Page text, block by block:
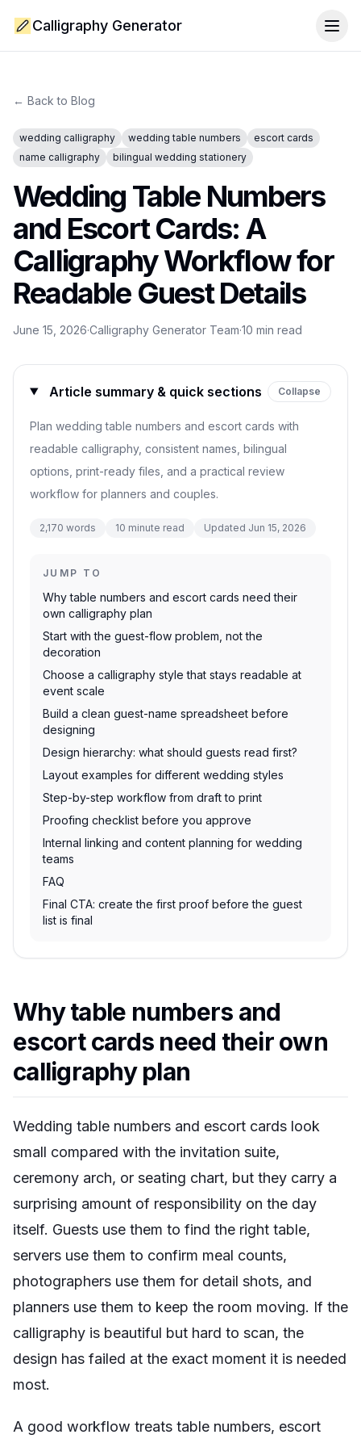
Calligraphy Generator
← Back to Blog
wedding calligraphy wedding table numbers
escort cards
name calligraphy
bilingual wedding stationery
Wedding Table Numbers
and Escort Cards: A
Calligraphy Workflow for
Readable Guest Details
June 15, 2026·Calligraphy Generator Team·10 min read
Article summary & quick sections Collapse
Plan wedding table numbers and escort cards with
readable calligraphy, consistent names, bilingual
options, print-ready files, and a practical review
workflow for planners and couples.
2,170 words 10 minute read Updated Jun 15, 2026
JUMP TO
Why table numbers and escort cards need their
own calligraphy plan
Start with the guest-flow problem, not the
decoration
Choose a calligraphy style that stays readable at
event scale
Build a clean guest-name spreadsheet before
designing
Design hierarchy: what should guests read first?
Layout examples for different wedding styles
Step-by-step workflow from draft to print
Proofing checklist before you approve
Internal linking and content planning for wedding
teams
FAQ
Final CTA: create the first proof before the guest
list is final
Why table numbers and
escort cards need their own
calligraphy plan
Wedding table numbers and escort cards look
small compared with the invitation suite,
ceremony arch, or seating chart, but they carry a
surprising amount of responsibility on the day
itself. Guests use them to find the right table,
servers use them to confirm meal counts,
photographers use them for detail shots, and
planners use them to keep the room moving. If the
calligraphy is beautiful but hard to scan, the
design has failed at the exact moment it is needed
most.
A good workflow treats table numbers, escort